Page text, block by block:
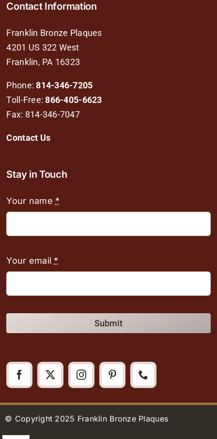
Contact Information
Franklin Bronze Plaques
4201 US 322 West
Franklin, PA 16323
Phone: 814-346-7205
Toll-Free:866-405-6623
Fax: 814-346-7047
Contact Us
Stay in Touch
Your name *
Your email *
Submit
© Copyright 2025 Franklin Bronze Plaques